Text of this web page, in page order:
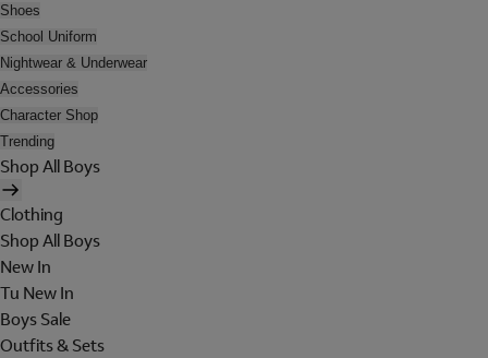
Shoes
School Uniform
Nightwear & Underwear
Accessories
Character Shop
Trending
Shop All Boys
Clothing
Shop All Boys
New In
Tu New In
Boys Sale
Outfits & Sets